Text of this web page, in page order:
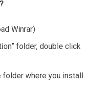
Winrar)
folder, double click
where you install